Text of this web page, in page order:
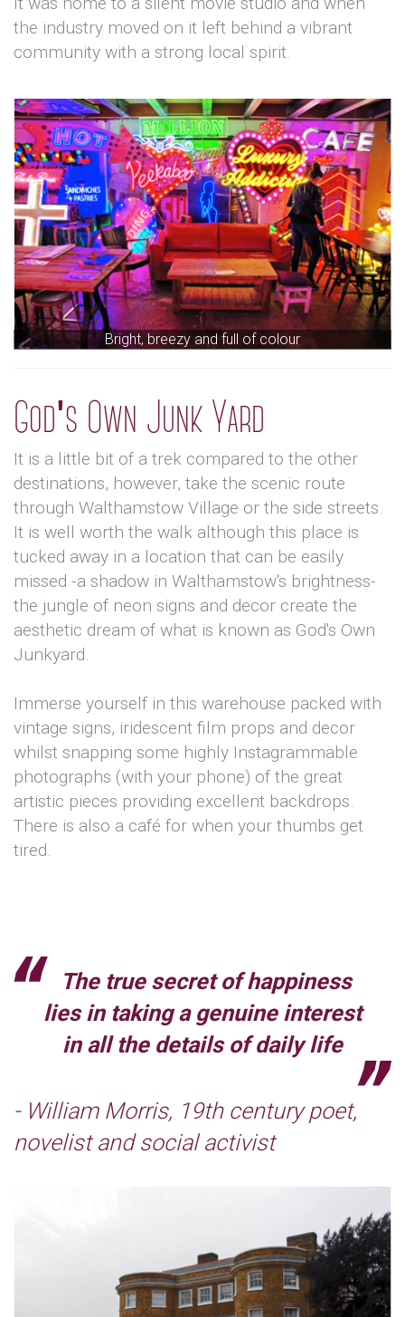
the industry moved on it left behind a vibrant
community with a strong local spirit.
Bright, breezy and full of colour
God's Own Junk Yard
It is a little bit of a trek compared to the other
destinations, however, take the scenic route
through Walthamstow Village or the side streets.
It is well worth the walk although this place is
tucked away in a location that can be easily
missed -a shadow in Walthamstow's brightness-
the jungle of neon signs and decor create the
aesthetic dream of what is known as God's Own
Junkyard.
Immerse yourself in this warehouse packed with
vintage signs, iridescent film props and decor
whilst snapping some highly Instagrammable
photographs (with your phone) of the great
artistic pieces providing excellent backdrops.
There is also a café for when your thumbs get
tired.
The true secret of happiness
lies in taking a genuine interest
in all the details of daily life
- William Morris, 19th century poet,
novelist and social activist